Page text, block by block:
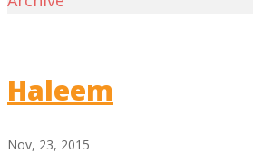
Haleem
Nov, 23, 2015